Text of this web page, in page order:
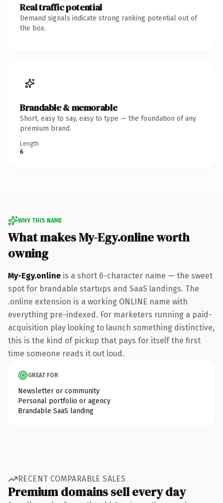
Real traffic potential
Demand signals indicate strong ranking potential out of
the box.
Brandable & memorable
Short, easy to say, easy to type — the foundation of any
premium brand.
Length
6
WHY THIS NAME
What makes My-Egy.online worth
owning
My-Egy.online is a short 6-character name — the sweet
spot for brandable startups and SaaS landings. The
.online extension is a working ONLINE name with
everything pre-indexed. For marketers running a paid-
acquisition play looking to launch something distinctive,
this is the kind of pickup that pays for itself the first
time someone reads it out loud.
GREAT FOR
Newsletter or community
Personal portfolio or agency
Brandable SaaS landing
RECENT COMPARABLE SALES
Premium domains sell every day